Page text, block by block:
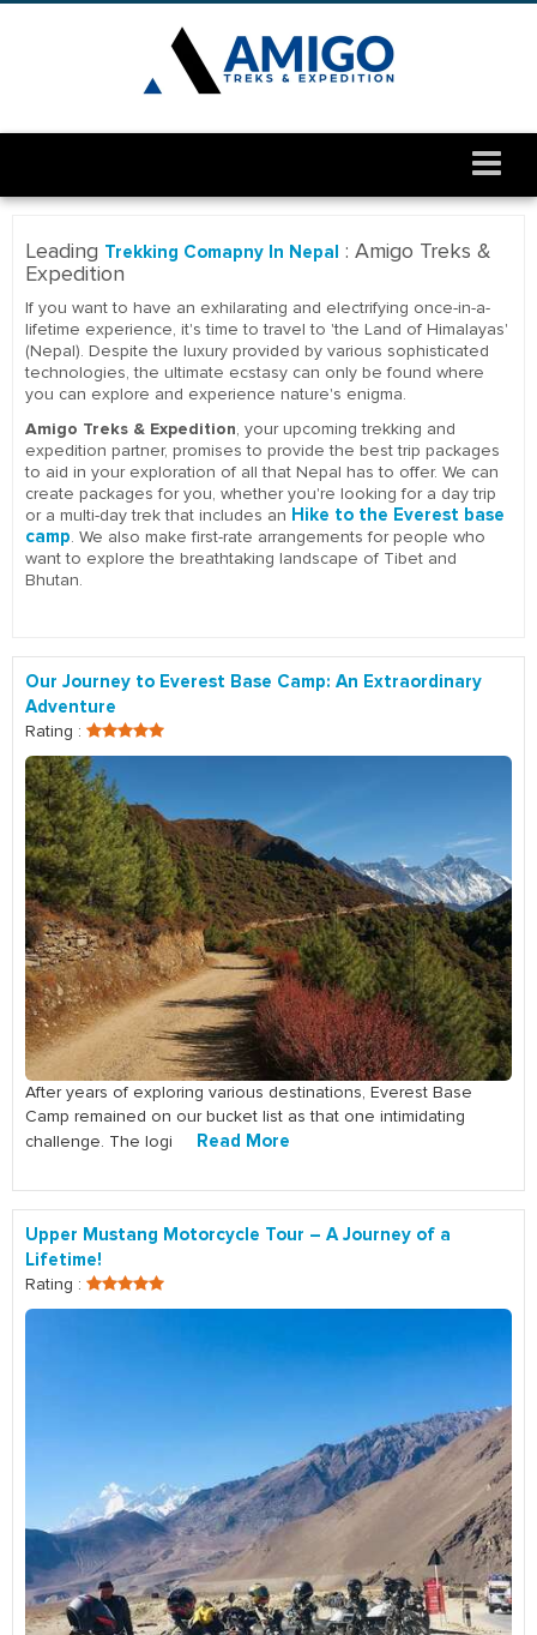
Leading Trekking Comapny In Nepal : Amigo Treks &
Expedition
If you want to have an exhilarating and electrifying once-in-a-
lifetime experience, it's time to travel to 'the Land of Himalayas'
(Nepal). Despite the luxury provided by various sophisticated
technologies, the ultimate ecstasy can only be found where
you can explore and experience nature's enigma.
Amigo Treks & Expedition, your upcoming trekking and
expedition partner, promises to provide the best trip packages
to aid in your exploration of all that Nepal has to offer. We can
create packages for you, whether you're looking for a day trip
or a multi-day trek that includes an Hike to the Everest base
camp. We also make first-rate arrangements for people who
want to explore the breathtaking landscape of Tibet and
Bhutan.
Our Journey to Everest Base Camp: An Extraordinary
Adventure
Rating :
After years of exploring various destinations, Everest Base
Camp remained on our bucket list as that one intimidating
challenge. The logi
Read More
Upper Mustang Motorcycle Tour – A Journey of a
Lifetime!
Rating :